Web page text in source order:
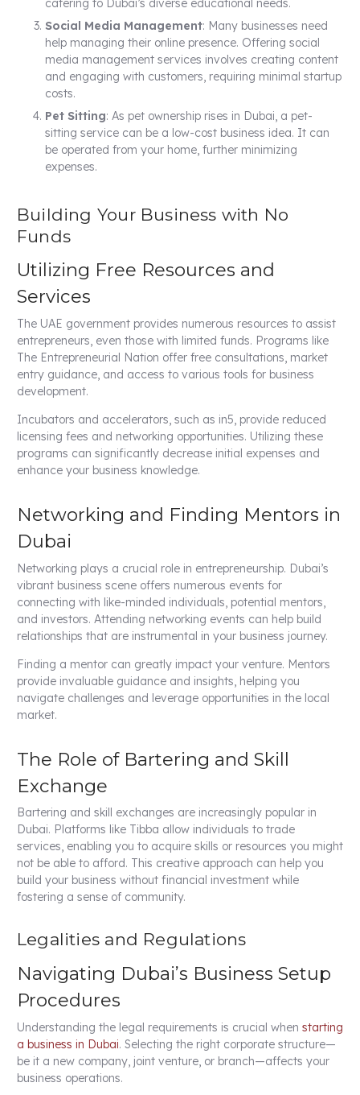
Social Media Management: Many businesses need
help managing their online presence. Offering social
media management services involves creating content
and engaging with customers, requiring minimal startup
costs.
Pet Sitting: As pet ownership rises in Dubai, a pet-
sitting service can be a low-cost business idea. It can
be operated from your home, further minimizing
expenses.
Building Your Business with No
Funds
Utilizing Free Resources and
Services
The UAE government provides numerous resources to assist
entrepreneurs, even those with limited funds. Programs like
The Entrepreneurial Nation offer free consultations, market
entry guidance, and access to various tools for business
development.
Incubators and accelerators, such as in5, provide reduced
licensing fees and networking opportunities. Utilizing these
programs can significantly decrease initial expenses and
enhance your business knowledge.
Networking and Finding Mentors in
Dubai
Networking plays a crucial role in entrepreneurship. Dubai’s
vibrant business scene offers numerous events for
connecting with like-minded individuals, potential mentors,
and investors. Attending networking events can help build
relationships that are instrumental in your business journey.
Finding a mentor can greatly impact your venture. Mentors
provide invaluable guidance and insights, helping you
navigate challenges and leverage opportunities in the local
market.
The Role of Bartering and Skill
Exchange
Bartering and skill exchanges are increasingly popular in
Dubai. Platforms like Tibba allow individuals to trade
services, enabling you to acquire skills or resources you might
not be able to afford. This creative approach can help you
build your business without financial investment while
fostering a sense of community.
Legalities and Regulations
Navigating Dubai’s Business Setup
Procedures
Understanding the legal requirements is crucial when starting
a business in Dubai. Selecting the right corporate structure—
be it a new company, joint venture, or branch—affects your
business operations.